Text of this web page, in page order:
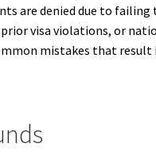
are denied due to
visa violations, or
mistakes that result